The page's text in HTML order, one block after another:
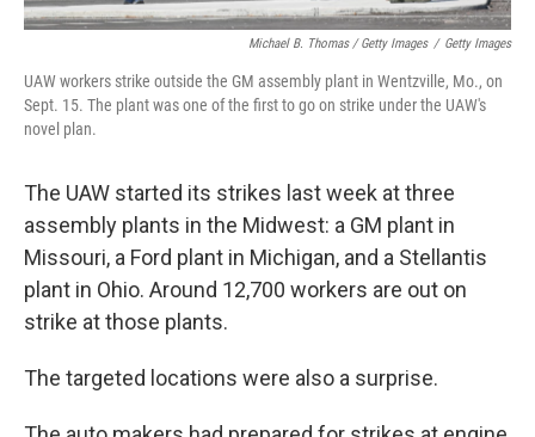
Michael B. Thomas / Getty Images / Getty Images
UAW workers strike outside the GM assembly plant in Wentzville, Mo., on
Sept. 15. The plant was one of the first to go on strike under the UAW's
novel plan.
The UAW started its strikes last week at three
assembly plants in the Midwest: a GM plant in
Missouri, a Ford plant in Michigan, and a Stellantis
plant in Ohio. Around 12,700 workers are out on
strike at those plants.
The targeted locations were also a surprise.